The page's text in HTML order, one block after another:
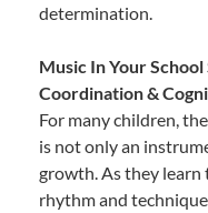
determination.
Music In Your
Coordination &
For many children,
is not only an
growth. As they
rhythm and